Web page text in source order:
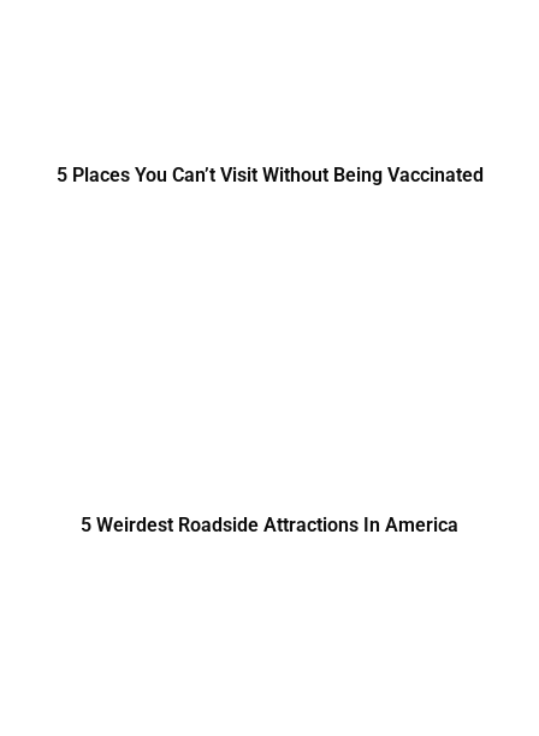
5 Places You Can’t Visit Without Being Vaccinated
5 Weirdest Roadside Attractions In America